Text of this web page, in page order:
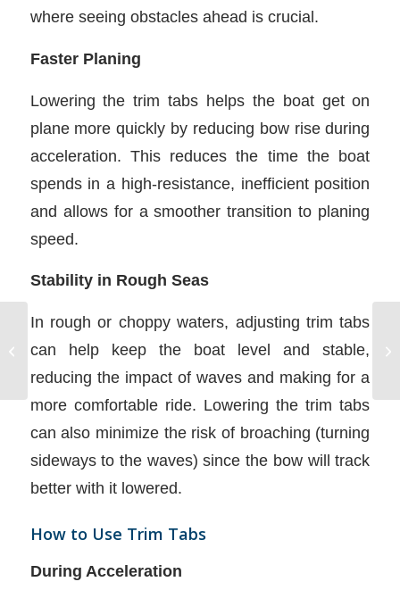
where seeing obstacles ahead is crucial.
Faster Planing
Lowering the trim tabs helps the boat get on
plane more quickly by reducing bow rise during
acceleration. This reduces the time the boat
spends in a high-resistance, inefficient position
and allows for a smoother transition to planing
speed.
Stability in Rough Seas
In rough or choppy waters, adjusting trim tabs
can help keep the boat level and stable,
reducing the impact of waves and making for a
more comfortable ride. Lowering the trim tabs
can also minimize the risk of broaching (turning
sideways to the waves) since the bow will track
better with it lowered.
How to Use Trim Tabs
During Acceleration
Boat and Equipment
Emergencies